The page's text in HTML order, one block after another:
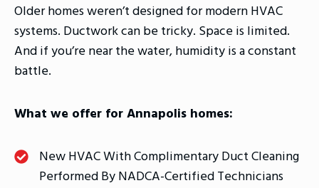
Older homes weren’t designed for modern HVAC
systems. Ductwork can be tricky. Space is limited.
And if you’re near the water, humidity is a constant
battle.
What we offer for Annapolis homes:
New HVAC With Complimentary Duct Cleaning
Performed By NADCA-Certified Technicians